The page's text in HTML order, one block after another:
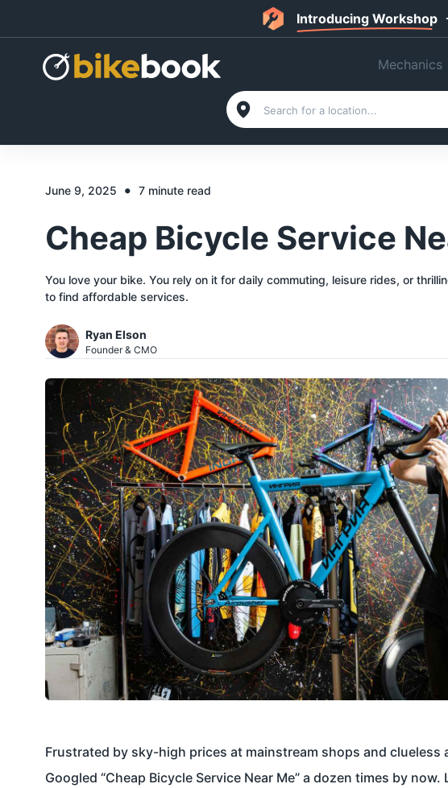
Introducing Workshop
Mechanics
June 9, 2025 • 7 minute read
Cheap Bicycle Service
You love your bike. You rely on it for daily commuting, leisure rides, or
to find affordable services.
Ryan Elson
Founder & CMO
Frustrated by sky-high prices at mainstream shops and clueless
Googled “Cheap Bicycle Service Near Me” a dozen times by